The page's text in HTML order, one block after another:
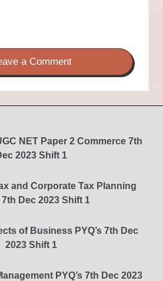
a Comment
NET Paper 2 Commerce 7th
2023 Shift 1
and Corporate Tax Planning
7th Dec 2023 Shift 1
of Business PYQ’s 7th Dec
2023 Shift 1
PYQ’s 7th Dec 2023